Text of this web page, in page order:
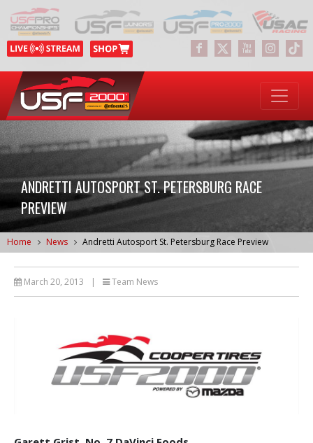
ANDRETTI AUTOSPORT ST. PETERSBURG RACE
PREVIEW
Home News Andretti Autosport St. Petersburg Race Preview
March 20, 2013 | Team News